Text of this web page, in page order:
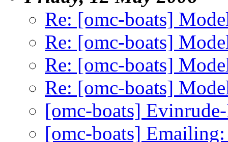
Re: [omc-boats]
Re: [omc-boats]
Re: [omc-boats]
Re: [omc-boats]
[omc-boats]
[omc-boats]